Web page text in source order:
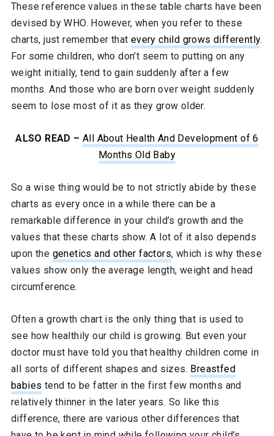
These reference values in these table charts have been
devised by WHO. However, when you refer to these
charts, just remember that every child grows differently.
For some children, who don’t seem to putting on any
weight initially, tend to gain suddenly after a few
months. And those who are born over weight suddenly
seem to lose most of it as they grow older.
ALSO READ – All About Health And Development of 6
Months Old Baby
So a wise thing would be to not strictly abide by these
charts as every once in a while there can be a
remarkable difference in your child’s growth and the
values that these charts show. A lot of it also depends
upon the genetics and other factors, which is why these
values show only the average length, weight and head
circumference.
Often a growth chart is the only thing that is used to
see how healthily our child is growing. But even your
doctor must have told you that healthy children come in
all sorts of different shapes and sizes. Breastfed
babies tend to be fatter in the first few months and
relatively thinner in the later years. So like this
difference, there are various other differences that